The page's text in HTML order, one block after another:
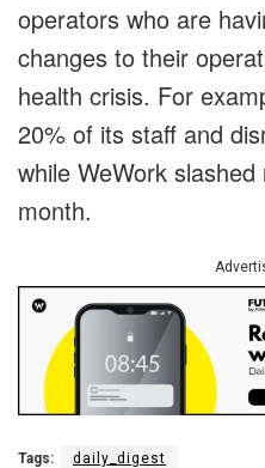
operators who are
changes to their
health crisis. For
20% of its staff and
while WeWork
month.
Tags: daily_digest